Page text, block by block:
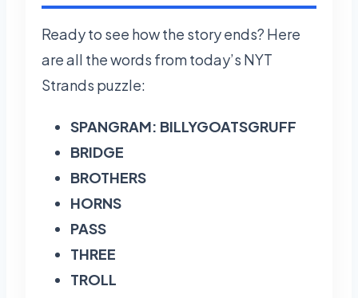
Ready to see how the story ends? Here
are all the words from today’s NYT
Strands puzzle:
SPANGRAM: BILLYGOATSGRUFF
BRIDGE
BROTHERS
HORNS
PASS
THREE
TROLL